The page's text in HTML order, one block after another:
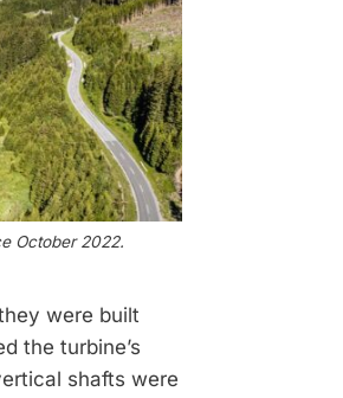
October 2022.
were built
the turbine’s
shafts were